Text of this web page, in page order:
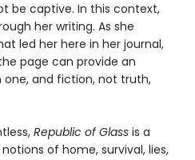
be captive. In this context,
her writing. As she
led her here in her journal,
page can provide an
and fiction, not truth,
Republic of Glass is a
of home, survival, lies,